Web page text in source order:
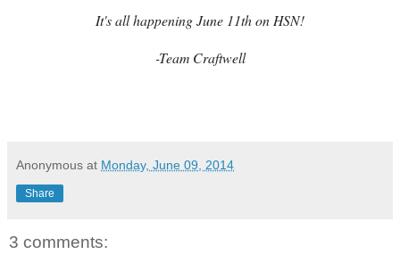
It's all happening June 11th on HSN!
-Team Craftwell
Anonymous at Monday, June 09, 2014
Share
3 comments: